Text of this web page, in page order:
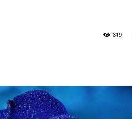
Literature
819